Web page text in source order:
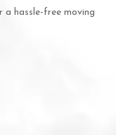
a hassle-free moving